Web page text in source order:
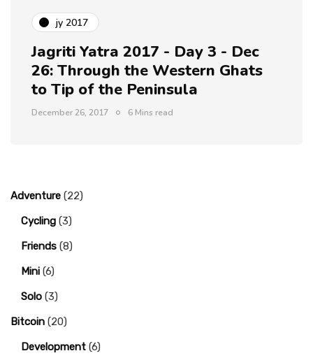
jy 2017
Jagriti Yatra 2017 - Day 3 - Dec
26: Through the Western Ghats
to Tip of the Peninsula
December 26, 2017 6 Mins read
Adventure (22)
Cycling (3)
Friends (8)
Mini (6)
Solo (3)
Bitcoin (20)
Development (6)